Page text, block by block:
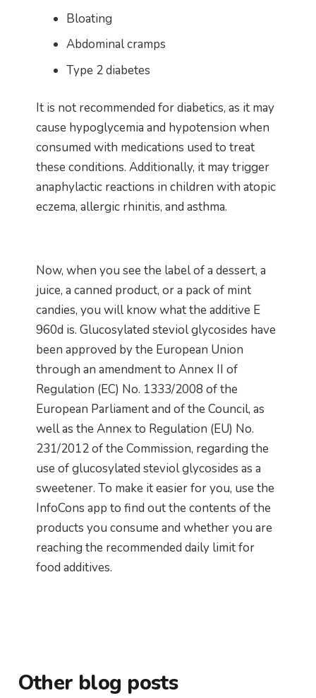
Bloating
Abdominal cramps
Type 2 diabetes
It is not recommended for diabetics, as it may
cause hypoglycemia and hypotension when
consumed with medications used to treat
these conditions. Additionally, it may trigger
anaphylactic reactions in children with atopic
eczema, allergic rhinitis, and asthma.
Now, when you see the label of a dessert, a
juice, a canned product, or a pack of mint
candies, you will know what the additive E
960d is. Glucosylated steviol glycosides have
been approved by the European Union
through an amendment to Annex II of
Regulation (EC) No. 1333/2008 of the
European Parliament and of the Council, as
well as the Annex to Regulation (EU) No.
231/2012 of the Commission, regarding the
use of glucosylated steviol glycosides as a
sweetener. To make it easier for you, use the
InfoCons app to find out the contents of the
products you consume and whether you are
reaching the recommended daily limit for
food additives.
Other blog posts